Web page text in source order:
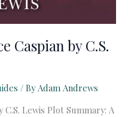
Caspian by C.S.
/ By Adam Andrews
C.S. Lewis Plot Summary: A